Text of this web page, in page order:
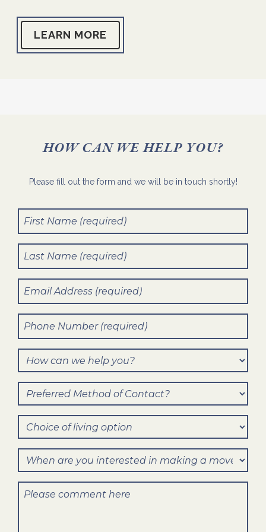
LEARN MORE
HOW CAN WE HELP YOU?
Please fill out the form and we will be in touch shortly!
First
Name(Required)
Last
Name(Required)
Phone
Number(Required)
Email (Required)
How
can
we
you?
Preferred
Method
of
Choice
of
living
When
are
you
Comments